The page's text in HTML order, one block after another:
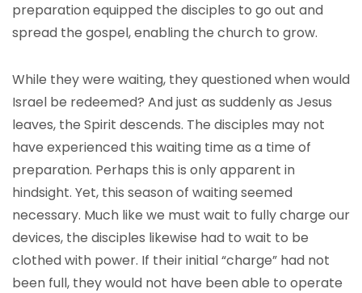
preparation equipped the disciples to go out and
spread the gospel, enabling the church to grow.
While they were waiting, they questioned when would
Israel be redeemed? And just as suddenly as Jesus
leaves, the Spirit descends. The disciples may not
have experienced this waiting time as a time of
preparation. Perhaps this is only apparent in
hindsight. Yet, this season of waiting seemed
necessary. Much like we must wait to fully charge our
devices, the disciples likewise had to wait to be
clothed with power. If their initial “charge” had not
been full, they would not have been able to operate